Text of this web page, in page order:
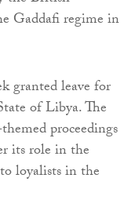
Gaddafi regime in
granted leave for
of Libya. The
proceedings
its role in the
loyalists in the